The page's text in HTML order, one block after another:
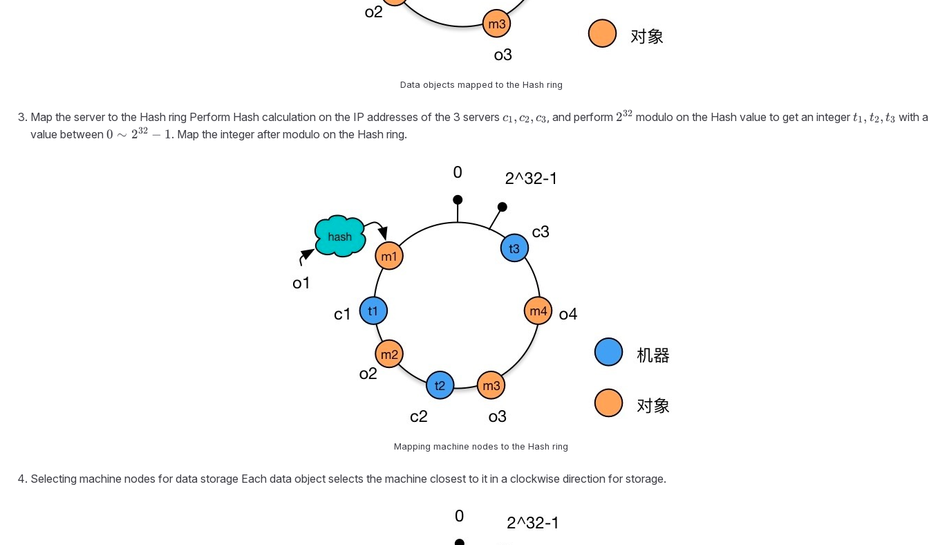
Data objects mapped to the Hash ring
Map the server to the Hash ring Perform Hash calculation on the IP addresses of the 3 servers c_1,
c1, c2, c3 , and perform 2^{32}
232 modulo on the Hash value to get an integert_1,
t1, t2, t3 with a
value between 0 \sim
0 ∼ 232 − 1. Map the integer after modulo on the Hash ring.
Mapping machine nodes to the Hash ring
Selecting machine nodes for data storage Each data object selects the machine closest to it in a clockwise direction for storage.